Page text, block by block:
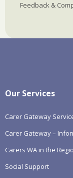
Feedback &
Our Services
Carer Gateway
Carer Gateway –
Carers WA in the
Social Support